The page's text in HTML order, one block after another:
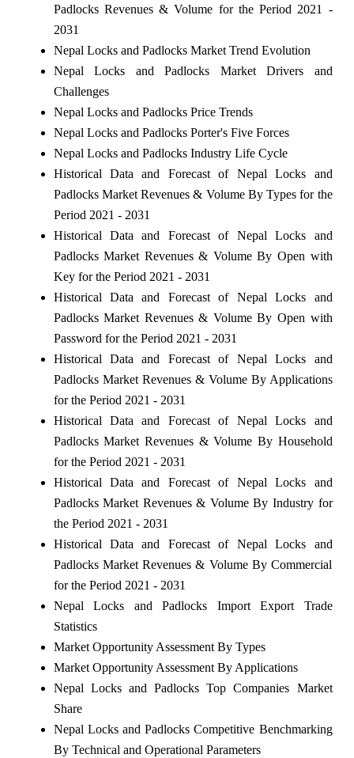
Padlocks Revenues & Volume for the Period 2021 -
2031
Nepal Locks and Padlocks Market Trend Evolution
Nepal Locks and Padlocks Market Drivers and
Challenges
Nepal Locks and Padlocks Price Trends
Nepal Locks and Padlocks Porter's Five Forces
Nepal Locks and Padlocks Industry Life Cycle
Historical Data and Forecast of Nepal Locks and
Padlocks Market Revenues & Volume By Types for the
Period 2021 - 2031
Historical Data and Forecast of Nepal Locks and
Padlocks Market Revenues & Volume By Open with
Key for the Period 2021 - 2031
Historical Data and Forecast of Nepal Locks and
Padlocks Market Revenues & Volume By Open with
Password for the Period 2021 - 2031
Historical Data and Forecast of Nepal Locks and
Padlocks Market Revenues & Volume By Applications
for the Period 2021 - 2031
Historical Data and Forecast of Nepal Locks and
Padlocks Market Revenues & Volume By Household
for the Period 2021 - 2031
Historical Data and Forecast of Nepal Locks and
Padlocks Market Revenues & Volume By Industry for
the Period 2021 - 2031
Historical Data and Forecast of Nepal Locks and
Padlocks Market Revenues & Volume By Commercial
for the Period 2021 - 2031
Nepal Locks and Padlocks Import Export Trade
Statistics
Market Opportunity Assessment By Types
Market Opportunity Assessment By Applications
Nepal Locks and Padlocks Top Companies Market
Share
Nepal Locks and Padlocks Competitive Benchmarking
By Technical and Operational Parameters